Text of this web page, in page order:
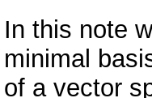
In this note
minimal
of a vector